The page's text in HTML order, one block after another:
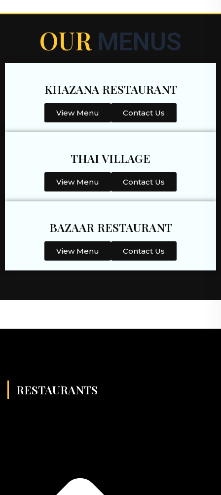
OUR MENUS
KHAZANA RESTAURANT
View Menu Contact Us
THAI VILLAGE
View Menu Contact Us
BAZAAR RESTAURANT
View Menu Contact Us
RESTAURANTS